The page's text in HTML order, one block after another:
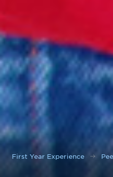
First Year Experience